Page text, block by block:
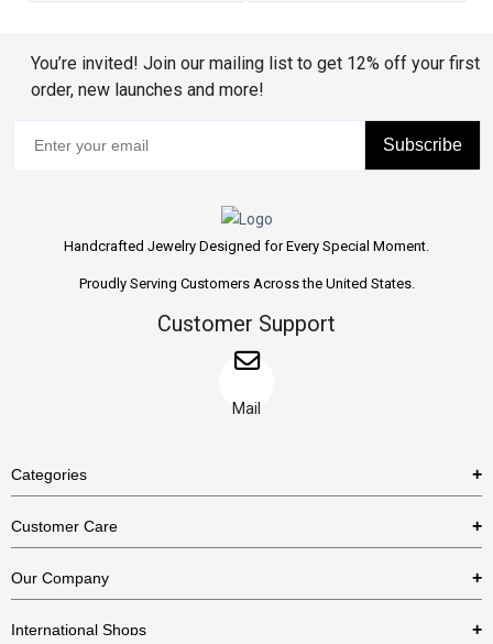
You’re invited! Join our mailing list to get 12% off your first
order, new launches and more!
Subscribe
Handcrafted Jewelry Designed for Every Special Moment.
Proudly Serving Customers Across the United States.
Customer Support
Mail
Categories
Necklaces
Bracelets
Customer Care
US Return Policy
Our Company
International Shops